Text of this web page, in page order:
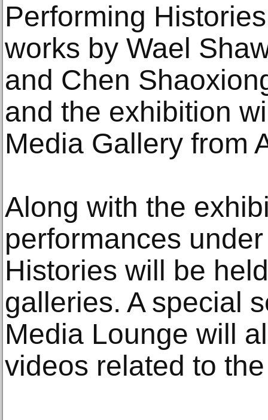
Performing
works by Wael
and Chen
and the exhibition
Media Gallery from
Along with the
performances
Histories will be
galleries. A special
Media Lounge will
videos related to